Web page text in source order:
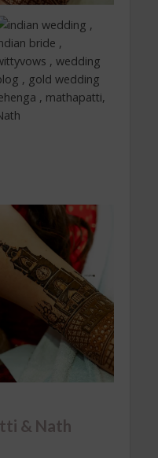
& Nath